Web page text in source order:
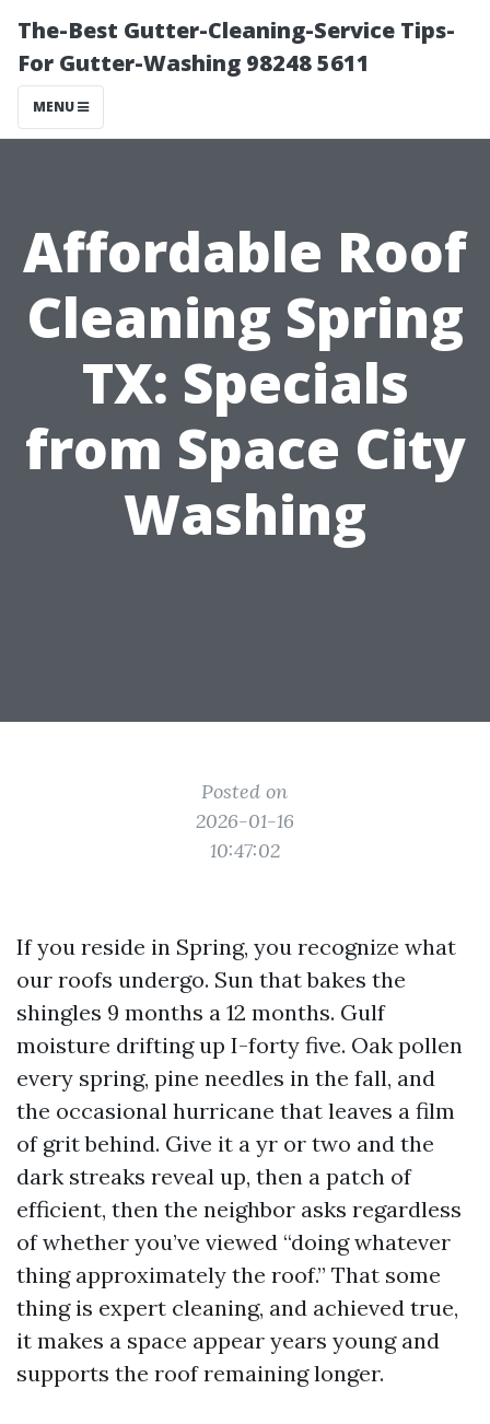
The-Best Gutter-Cleaning-Service Tips-
For Gutter-Washing 98248 5611
MENU
Affordable Roof
Cleaning Spring
TX: Specials
from Space City
Washing
Posted on
2026-01-16
10:47:02
If you reside in Spring, you recognize what
our roofs undergo. Sun that bakes the
shingles 9 months a 12 months. Gulf
moisture drifting up I-forty five. Oak pollen
every spring, pine needles in the fall, and
the occasional hurricane that leaves a film
of grit behind. Give it a yr or two and the
dark streaks reveal up, then a patch of
efficient, then the neighbor asks regardless
of whether you’ve viewed “doing whatever
thing approximately the roof.” That some
thing is expert cleaning, and achieved true,
it makes a space appear years young and
supports the roof remaining longer.